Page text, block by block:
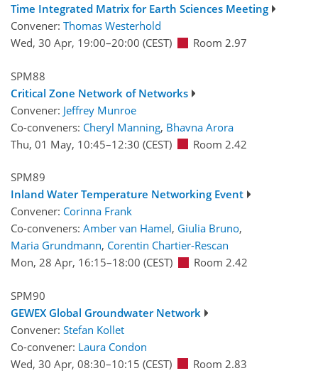
Time Integrated Matrix for Earth Sciences Meeting
Convener: Thomas Westerhold
Wed, 30 Apr, 19:00–20:00 (CEST) Room 2.97
SPM88
Critical Zone Network of Networks
Convener: Jeffrey Munroe
Co-conveners: Cheryl Manning, Bhavna Arora
Thu, 01 May, 10:45–12:30 (CEST) Room 2.42
SPM89
Inland Water Temperature Networking Event
Convener: Corinna Frank
Co-conveners: Amber van Hamel, Giulia Bruno,
Maria Grundmann, Corentin Chartier-Rescan
Mon, 28 Apr, 16:15–18:00 (CEST) Room 2.42
SPM90
GEWEX Global Groundwater Network
Convener: Stefan Kollet
Co-convener: Laura Condon
Wed, 30 Apr, 08:30–10:15 (CEST) Room 2.83